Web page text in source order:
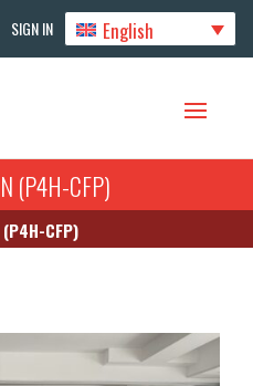
SIGN IN English
(P4H-CFP)
CFP)